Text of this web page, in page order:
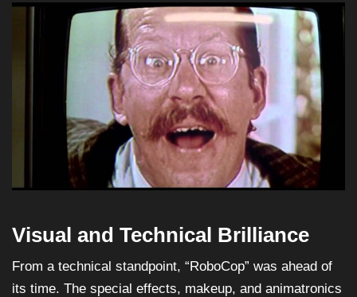
Visual and Technical Brilliance
From a technical standpoint, “RoboCop” was ahead of
its time. The special effects, makeup, and animatronics